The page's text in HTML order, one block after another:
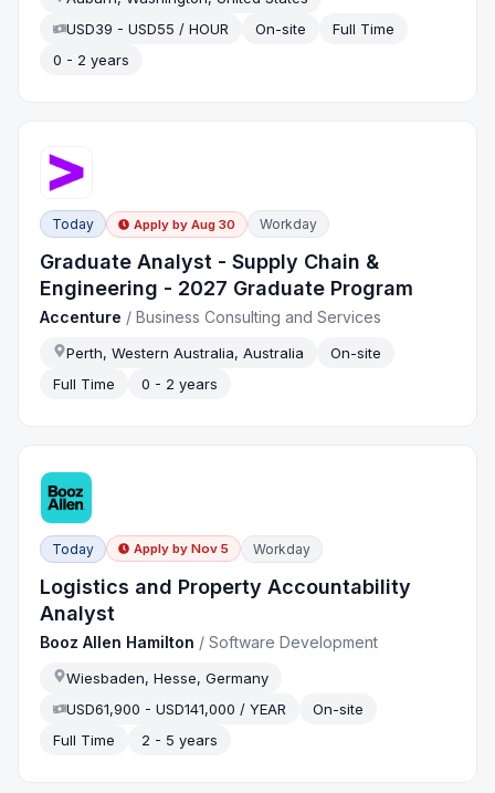
USD39 - USD55 / HOUR
On-site
Full Time
0 - 2 years
Today Apply by Aug 30 Workday
Graduate Analyst - Supply Chain &
Engineering - 2027 Graduate Program
Accenture /Business Consulting and Services
Perth, Western Australia, Australia
On-site
Full Time
0 - 2 years
Today Apply by Nov 5 Workday
Logistics and Property Accountability
Analyst
Booz Allen Hamilton /Software Development
Wiesbaden, Hesse, Germany
USD61,900 - USD141,000 / YEAR
On-site
Full Time
2 - 5 years